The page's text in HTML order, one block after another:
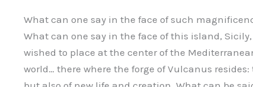
What can one say in the face of such
What can one say in the face of this island,
wished to place at the center of the
world… there where the forge of Vulcanus